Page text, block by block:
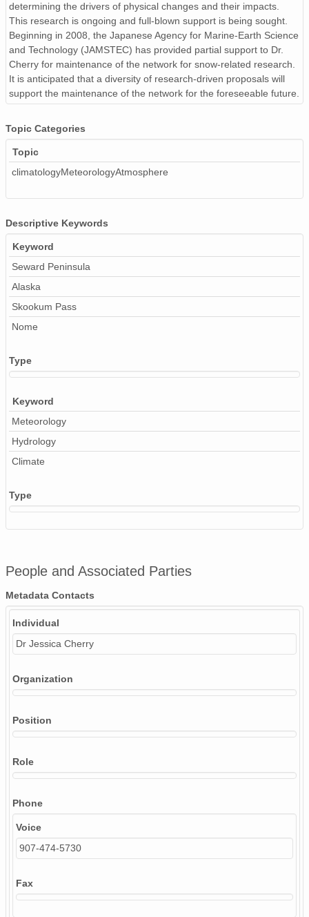
determining the drivers of physical changes and their impacts.
This research is ongoing and full-blown support is being sought.
Beginning in 2008, the Japanese Agency for Marine-Earth Science
and Technology (JAMSTEC) has provided partial support to Dr.
Cherry for maintenance of the network for snow-related research.
It is anticipated that a diversity of research-driven proposals will
support the maintenance of the network for the foreseeable future.
Topic Categories
Topic
climatologyMeteorologyAtmosphere
Descriptive Keywords
Keyword
Seward Peninsula
Alaska
Skookum Pass
Nome
Type
Keyword
Meteorology
Hydrology
Climate
Type
People and Associated Parties
Metadata Contacts
Individual
Dr Jessica Cherry
Organization
Position
Role
Phone
Voice
907-474-5730
Fax